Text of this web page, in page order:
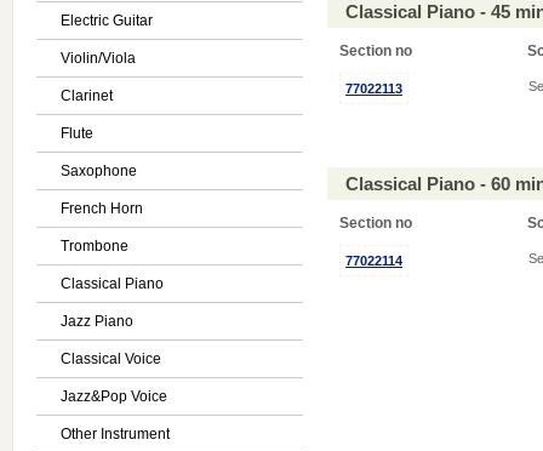
Electric Guitar
Violin/Viola
Clarinet
Flute
Saxophone
French Horn
Trombone
Classical Piano
Jazz Piano
Classical Voice
Jazz&Pop Voice
Other Instrument
Classical Piano - 45
Section no
77022113
Classical Piano - 60
Section no
77022114